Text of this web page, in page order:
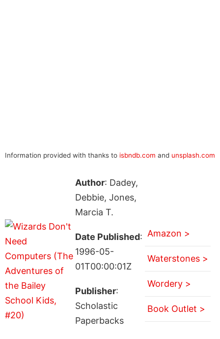
Information provided with thanks to isbndb.com and unsplash.com
Author: Dadey,
Debbie, Jones,
Marcia T.
Date Published:
1996-05-
01T00:00:01Z
Publisher:
Scholastic
Paperbacks
Amazon >
Waterstones >
Wordery >
Book Outlet >